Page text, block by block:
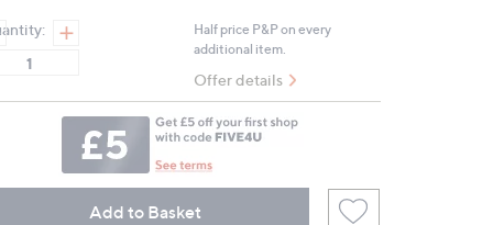
Half price P&P on every
additional item.
Offer details
Add to Basket